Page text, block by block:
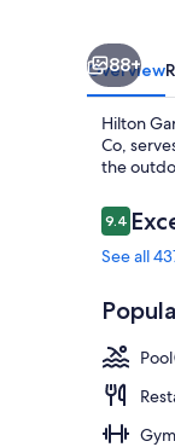
88+
Overview
Hilton
Co,
the
Reviews
9.49.4 out
See all
Pool
Gym